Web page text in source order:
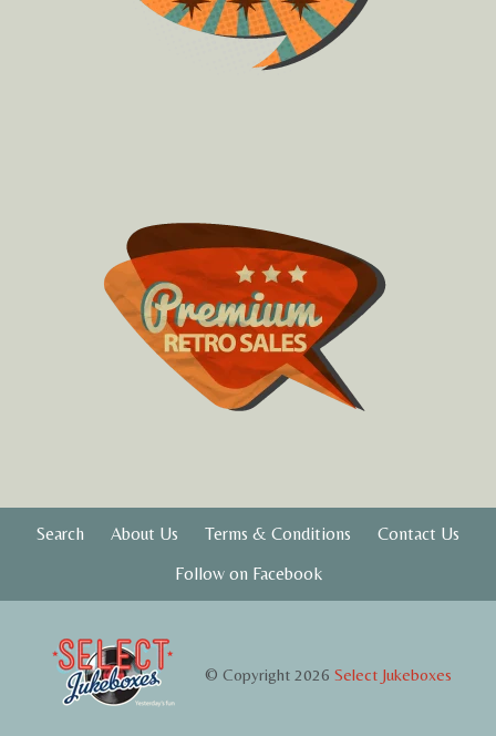
Search About Us Terms & Conditions
Contact Us
Follow on Facebook
© Copyright 2026 Select Jukeboxes